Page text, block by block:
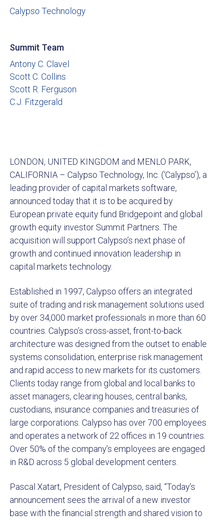
Calypso Technology
Summit Team
Antony C. Clavel
Scott C. Collins
Scott R. Ferguson
C.J. Fitzgerald
LONDON, UNITED KINGDOM and MENLO PARK,
CALIFORNIA – Calypso Technology, Inc. (‘Calypso’), a
leading provider of capital markets software,
announced today that it is to be acquired by
European private equity fund Bridgepoint and global
growth equity investor Summit Partners. The
acquisition will support Calypso’s next phase of
growth and continued innovation leadership in
capital markets technology.
Established in 1997, Calypso offers an integrated
suite of trading and risk management solutions used
by over 34,000 market professionals in more than 60
countries. Calypso’s cross-asset, front-to-back
architecture was designed from the outset to enable
systems consolidation, enterprise risk management
and rapid access to new markets for its customers.
Clients today range from global and local banks to
asset managers, clearing houses, central banks,
custodians, insurance companies and treasuries of
large corporations. Calypso has over 700 employees
and operates a network of 22 offices in 19 countries.
Over 50% of the company’s employees are engaged
in R&D across 5 global development centers.
Pascal Xatart, President of Calypso, said, “Today’s
announcement sees the arrival of a new investor
base with the financial strength and shared vision to